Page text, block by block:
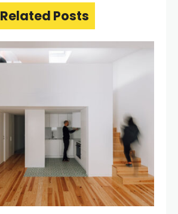
Related Posts